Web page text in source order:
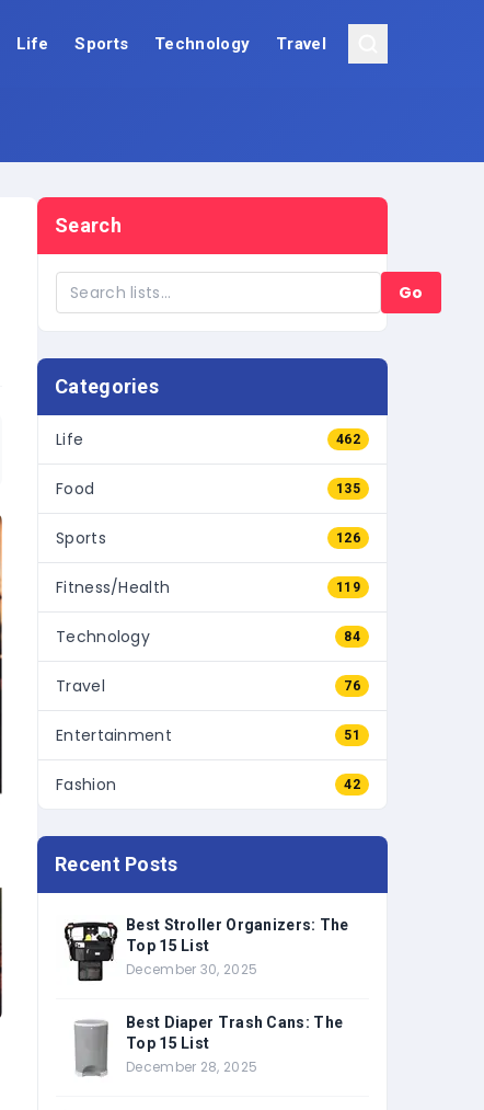
Life Sports Technology Travel
Search
Go
Categories
Life 462
Food 135
Sports 126
Fitness/Health 119
Technology 84
Travel 76
Entertainment 51
Fashion 42
Recent Posts
Best Stroller Organizers: The
Top 15 List
December 30, 2025
Best Diaper Trash Cans: The
Top 15 List
December 28, 2025